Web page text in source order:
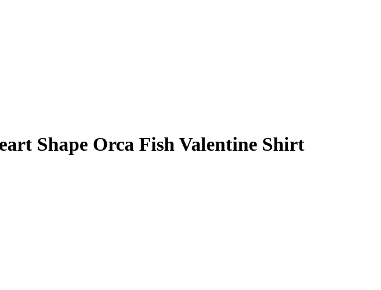
Shape Orca Fish Valentine Shirt